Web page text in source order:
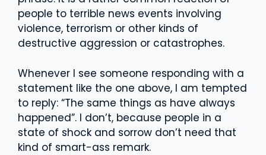
people to terrible news events involving
violence, terrorism or other kinds of
destructive aggression or catastrophes.
Whenever I see someone responding with a
statement like the one above, I am tempted
to reply: “The same things as have always
happened”. I don’t, because people in a
state of shock and sorrow don’t need that
kind of smart-ass remark.